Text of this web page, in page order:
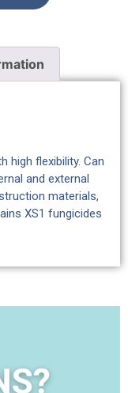
high flexibility. Can
and external
materials,
XS1 fungicides